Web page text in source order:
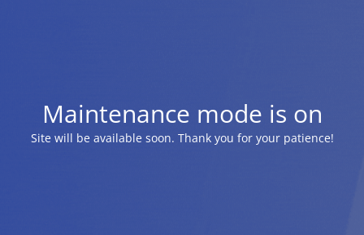
Maintenance mode is on
Site will be available soon. Thank you for your patience!